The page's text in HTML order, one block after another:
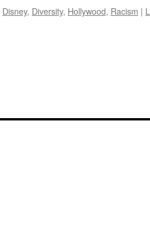
Disney, Diversity, Hollywood, Racism |